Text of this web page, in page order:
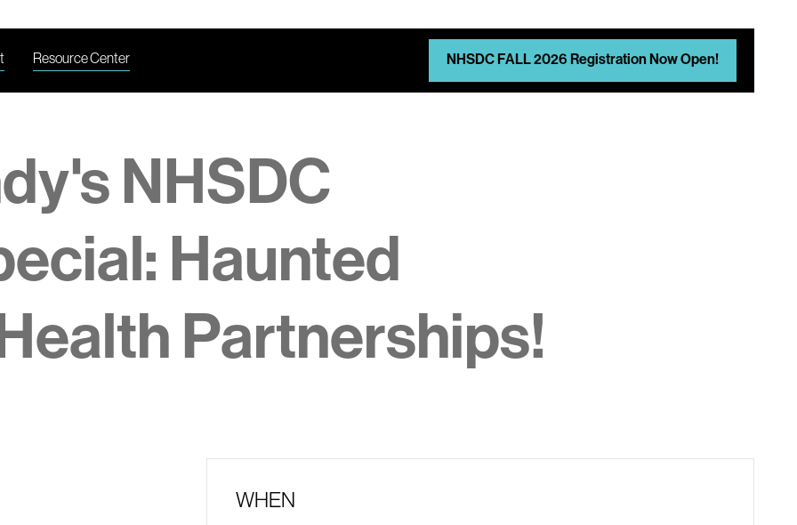
Resource Center NHSDC FALL 2026 Registration Now Open!
NHSDC
Haunted
Partnerships!
WHEN